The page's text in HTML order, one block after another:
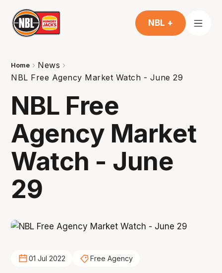
NBL +
Home
News
NBL Free Agency Market Watch - June 29
NBL Free
Agency Market
Watch - June
29
01 Jul 2022 Free Agency